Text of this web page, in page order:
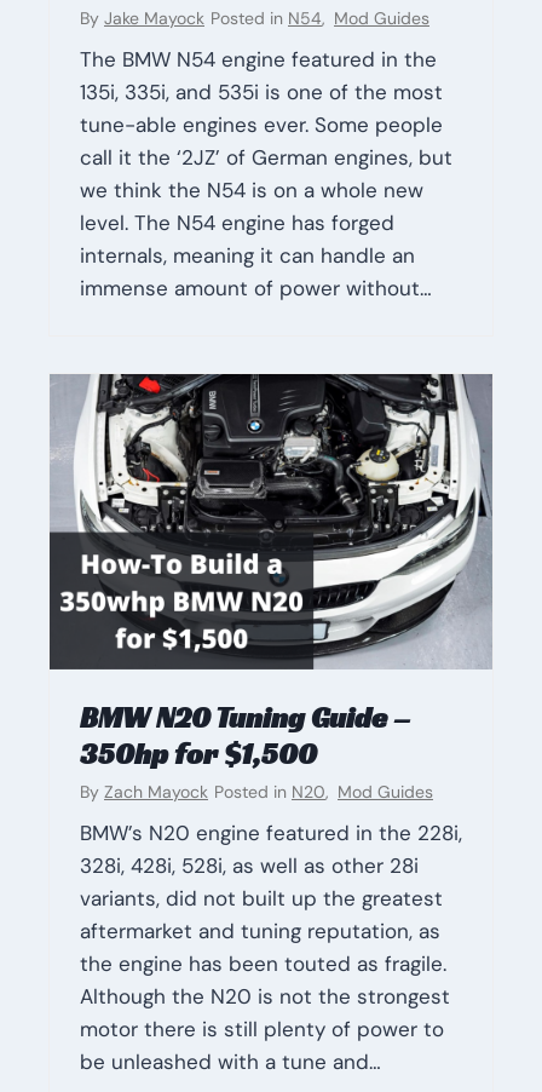
By Jake Mayock Posted in N54, Mod Guides
The BMW N54 engine featured in the
135i, 335i, and 535i is one of the most
tune-able engines ever. Some people
call it the ‘2JZ’ of German engines, but
we think the N54 is on a whole new
level. The N54 engine has forged
internals, meaning it can handle an
immense amount of power without…
BMW N20 Tuning Guide –
350hp for $1,500
By Zach Mayock Posted in N20, Mod Guides
BMW’s N20 engine featured in the 228i,
328i, 428i, 528i, as well as other 28i
variants, did not built up the greatest
aftermarket and tuning reputation, as
the engine has been touted as fragile.
Although the N20 is not the strongest
motor there is still plenty of power to
be unleashed with a tune and…